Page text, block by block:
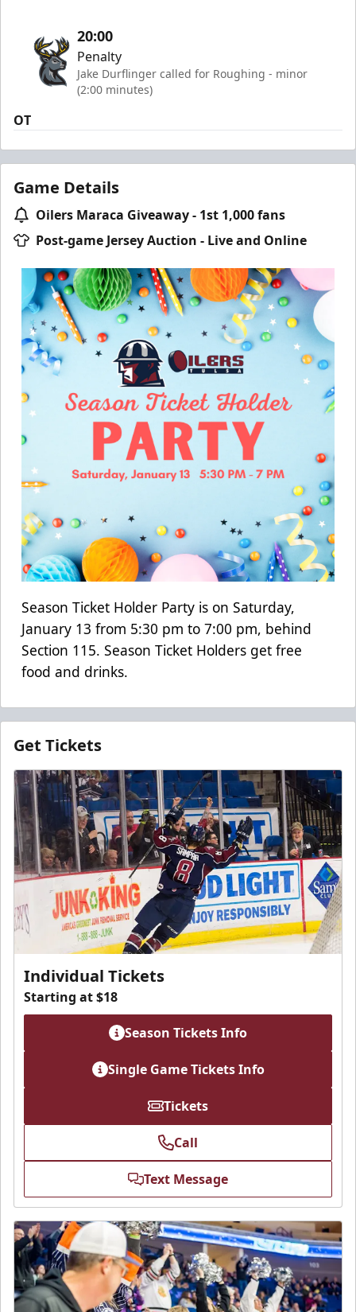
20:00
Penalty
Jake Durflinger called for Roughing - minor
(2:00 minutes)
OT
Game Details
Oilers Maraca Giveaway - 1st 1,000 fans
Post-game Jersey Auction - Live and Online
Season Ticket Holder Party is on Saturday,
January 13 from 5:30 pm to 7:00 pm, behind
Section 115. Season Ticket Holders get free
food and drinks.
Get Tickets
Individual Tickets
Starting at $18
Season Tickets Info
Single Game Tickets Info
Tickets
Call
Text Message